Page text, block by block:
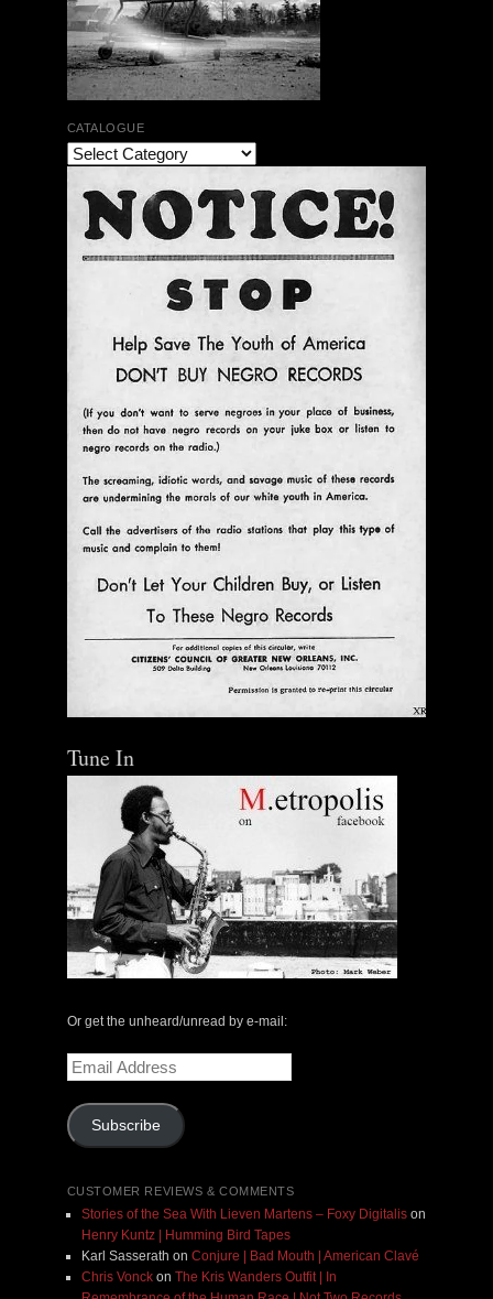
CATALOGUE
Tune In
Or get the unheard/unread by e-mail:
Email
Address
Subscribe
CUSTOMER REVIEWS & COMMENTS
Stories of the Sea With Lieven Martens – Foxy Digitalison
Henry Kuntz | Humming Bird Tapes
Karl Sasserath on Conjure | Bad Mouth | American Clavé
Chris Vonckon The Kris Wanders Outfit | In